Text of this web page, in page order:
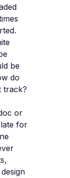
be
do
track?
or
for